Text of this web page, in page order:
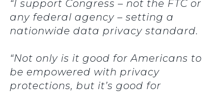
“I support Congress – not the FTC or
any federal agency – setting a
nationwide data privacy standard.
“Not only is it good for Americans to
be empowered with privacy
protections, but it’s good for